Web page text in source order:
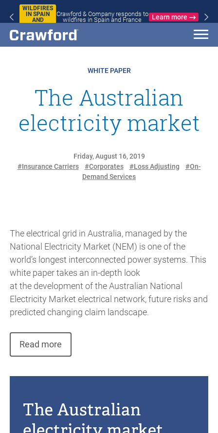
WILDFIRES
IN SPAIN
AND
Crawford & Company responds to
wildfires in Spain and France
Learn more
WHITE PAPER
The Australian
electricity market
Friday, August 16, 2019
#Insurance Carriers
#Corporates #Loss Adjusting
#On-
Demand Services
The electrical grid in Australia, managed by the
National Electricity Market (NEM) is one of the
world’s longest interconnected power systems. This
white paper takes an in-depth look
at the development of the Australian National
Electricity Market electrical network, future risks and
predicted changing claim landscape.
Read more